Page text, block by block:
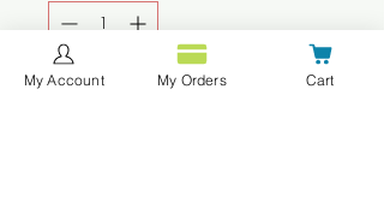
Add to Cart
My Account My Orders Cart